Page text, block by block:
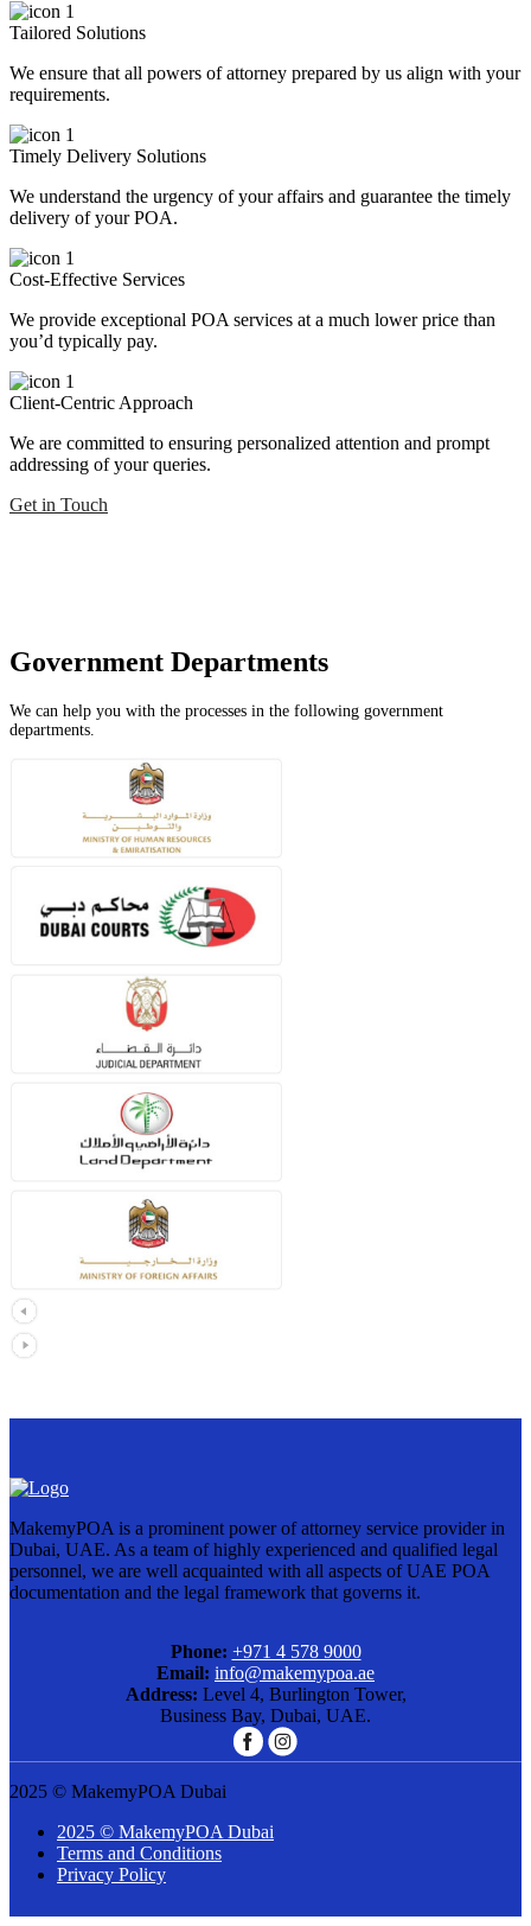
Tailored Solutions
We ensure that all powers of attorney prepared by us align with your
requirements.
Timely Delivery Solutions
We understand the urgency of your affairs and guarantee the timely
delivery of your POA.
Cost-Effective Services
We provide exceptional POA services at a much lower price than
you’d typically pay.
Client-Centric Approach
We are committed to ensuring personalized attention and prompt
addressing of your queries.
Get in Touch
Government Departments
We can help you with the processes in the following government
departments.
MakemyPOA is a prominent power of attorney service provider in
Dubai, UAE. As a team of highly experienced and qualified legal
personnel, we are well acquainted with all aspects of UAE POA
documentation and the legal framework that governs it.
Phone: +971 4 578 9000
Email: info@makemypoa.ae
Address: Level 4, Burlington Tower,
Business Bay, Dubai, UAE.
2025 © MakemyPOA Dubai
2025 © MakemyPOA Dubai
Terms and Conditions
Privacy Policy